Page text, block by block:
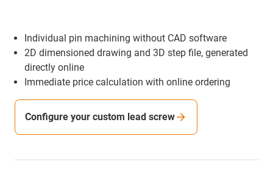
Individual pin machining without CAD software
2D dimensioned drawing and 3D step file, generated
directly online
Immediate price calculation with online ordering
Configure your custom lead screw